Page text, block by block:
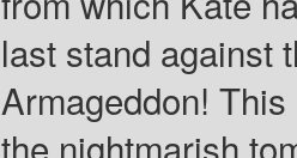
last stand against
Armageddon!
the nightmarish